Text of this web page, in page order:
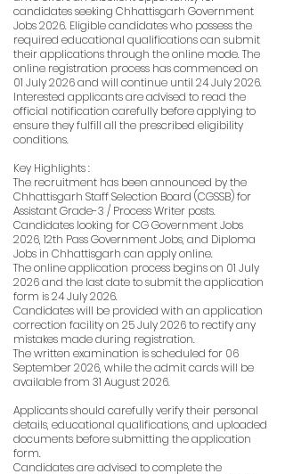
candidates seeking Chhattisgarh Government
Jobs 2026. Eligible candidates who possess the
required educational qualifications can submit
their applications through the online mode. The
online registration process has commenced on
01 July 2026 and will continue until 24 July 2026.
Interested applicants are advised to read the
official notification carefully before applying to
ensure they fulfill all the prescribed eligibility
conditions.
Key Highlights :
The recruitment has been announced by the
Chhattisgarh Staff Selection Board (CGSSB) for
Assistant Grade-3 / Process Writer posts.
Candidates looking for CG Government Jobs
2026, 12th Pass Government Jobs, and Diploma
Jobs in Chhattisgarh can apply online.
The online application process begins on 01 July
2026 and the last date to submit the application
form is 24 July 2026.
Candidates will be provided with an application
correction facility on 25 July 2026 to rectify any
mistakes made during registration.
The written examination is scheduled for 06
September 2026, while the admit cards will be
available from 31 August 2026.
Applicants should carefully verify their personal
details, educational qualifications, and uploaded
documents before submitting the application
form.
Candidates are advised to complete the